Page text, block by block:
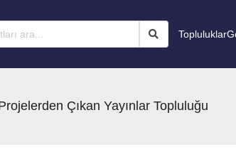
Topluluklar
Çıkan Yayınlar Topluluğu